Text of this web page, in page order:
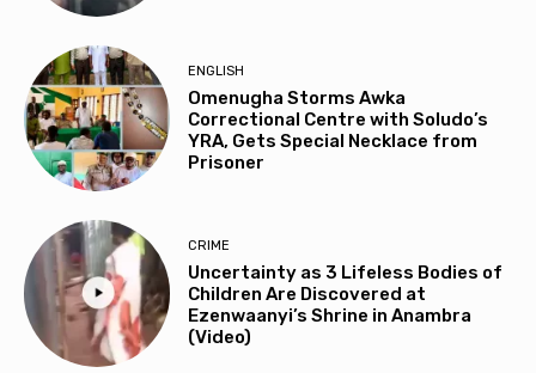
ENGLISH
Omenugha Storms Awka
Correctional Centre with Soludo’s
YRA, Gets Special Necklace from
Prisoner
CRIME
Uncertainty as 3 Lifeless Bodies of
Children Are Discovered at
Ezenwaanyi’s Shrine in Anambra
(Video)